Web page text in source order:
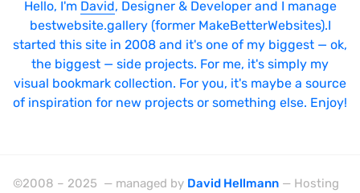
Hello, I'm David, Designer & Developer and I manage
bestwebsite.gallery (former MakeBetterWebsites).I
started this site in 2008 and it's one of my biggest — ok,
the biggest — side projects. For me, it's simply my
visual bookmark collection. For you, it's maybe a source
of inspiration for new projects or something else. Enjoy!
©2008 – 2025 — managed by David Hellmann — Hosting